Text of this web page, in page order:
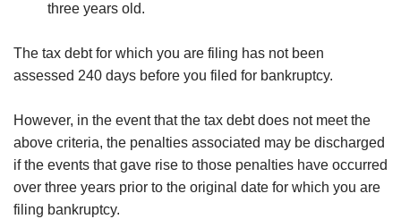
three years old.
The tax debt for which you are filing has not been
assessed 240 days before you filed for bankruptcy.
However, in the event that the tax debt does not meet the
above criteria, the penalties associated may be discharged
if the events that gave rise to those penalties have occurred
over three years prior to the original date for which you are
filing bankruptcy.